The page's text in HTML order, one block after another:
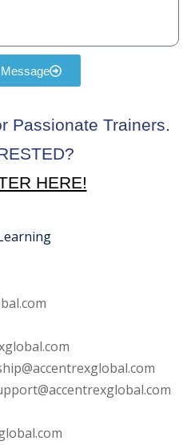
Passionate Trainers.
HERE!